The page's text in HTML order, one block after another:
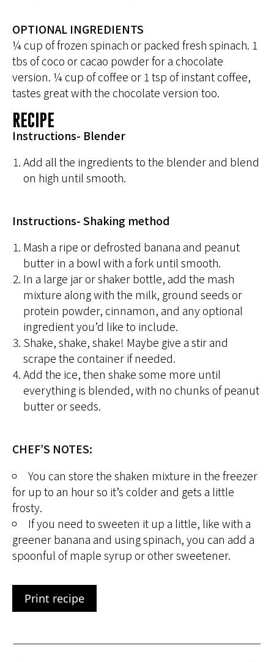
OPTIONAL INGREDIENTS
¼ cup of frozen spinach or packed fresh spinach. 1
tbs of coco or cacao powder for a chocolate
version. ¼ cup of coffee or 1 tsp of instant coffee,
tastes great with the chocolate version too.
RECIPE
Instructions- Blender
Add all the ingredients to the blender and blend
on high until smooth.
Instructions- Shaking method
Mash a ripe or defrosted banana and peanut
butter in a bowl with a fork until smooth.
In a large jar or shaker bottle, add the mash
mixture along with the milk, ground seeds or
protein powder, cinnamon, and any optional
ingredient you’d like to include.
Shake, shake, shake! Maybe give a stir and
scrape the container if needed.
Add the ice, then shake some more until
everything is blended, with no chunks of peanut
butter or seeds.
CHEF’S NOTES:
You can store the shaken mixture in the freezer
for up to an hour so it’s colder and gets a little
frosty.
If you need to sweeten it up a little, like with a
greener banana and using spinach, you can add a
spoonful of maple syrup or other sweetener.
Print recipe